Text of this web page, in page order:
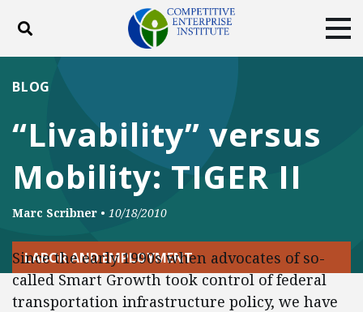
Toggle search
DONATE
Facebook
TwitterYouTubeInstagram
“Livability” versus
Mobility: TIGER II
BLOG
Marc Scribner • 10/18/2010
LABOR AND EMPLOYMENT
Since the early 1990s when advocates of so-
called Smart Growth took control of federal
transportation infrastructure policy, we have